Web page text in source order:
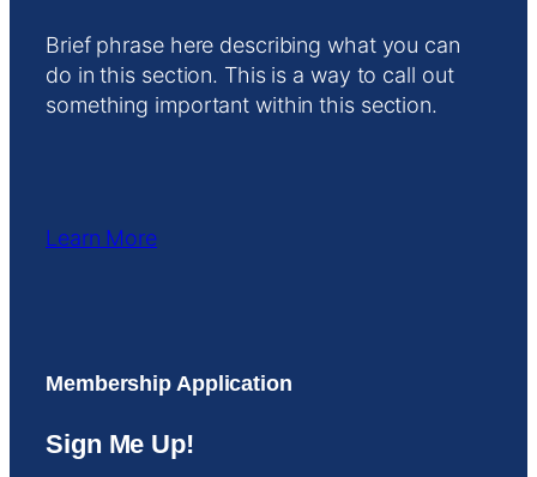
Brief phrase here describing what you can
do in this section. This is a way to call out
something important within this section.
Learn More
Membership Application
Sign Me Up!